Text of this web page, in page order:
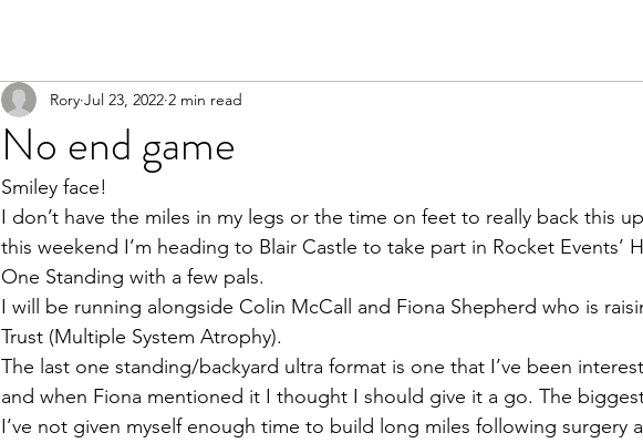
No end game
Rory Jul 23, 2022 2 min read
Smiley face!
I don’t have the miles in my legs or the time on feet to really back this
this weekend I’m heading to Blair Castle to take part in Rocket Events’
One Standing with a few pals.
I will be running alongside Colin McCall and Fiona Shepherd who is
Trust (Multiple System Atrophy).
The last one standing/backyard ultra format is one that I’ve been
and when Fiona mentioned it I thought I should give it a go. The
I’ve not given myself enough time to build long miles following surgery